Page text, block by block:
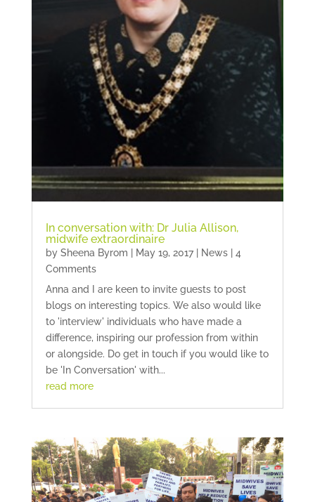
In conversation with: Dr Julia Allison,
midwife extraordinaire
by Sheena Byrom May 19, 2017| News| 4
Comments
Anna and I are keen to invite guests to post
blogs on interesting topics. We also would like
to 'interview' individuals who have made a
difference, inspiring our profession from within
or alongside. Do get in touch if you would like to
be 'In Conversation' with...
read more